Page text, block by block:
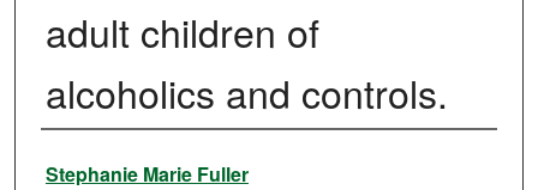
adult children of
alcoholics and controls.
Author
Stephanie Marie Fuller